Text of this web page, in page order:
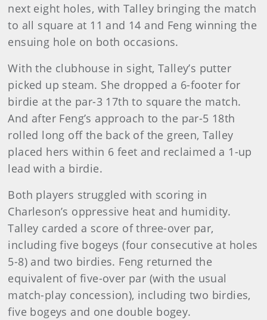
next eight holes, with Talley bringing the match
to all square at 11 and 14 and Feng winning the
ensuing hole on both occasions.
With the clubhouse in sight, Talley’s putter
picked up steam. She dropped a 6-footer for
birdie at the par-3 17th to square the match.
And after Feng’s approach to the par-5 18th
rolled long off the back of the green, Talley
placed hers within 6 feet and reclaimed a 1-up
lead with a birdie.
Both players struggled with scoring in
Charleson’s oppressive heat and humidity.
Talley carded a score of three-over par,
including five bogeys (four consecutive at holes
5-8) and two birdies. Feng returned the
equivalent of five-over par (with the usual
match-play concession), including two birdies,
five bogeys and one double bogey.